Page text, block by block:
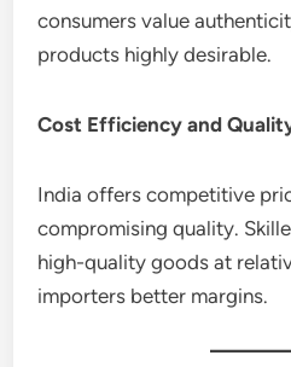
consumers value
products highly desirable.
Cost Efficiency and
India offers competitive
compromising quality.
high-quality goods at
importers better margins.